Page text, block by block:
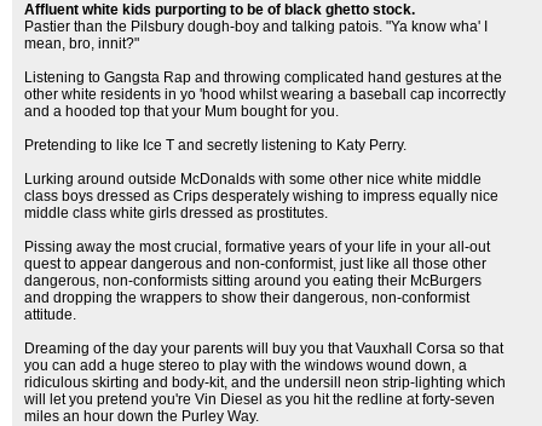
Affluent white kids purporting to be of black ghetto stock.
Pastier than the Pilsbury dough-boy and talking patois. "Ya know wha' I
mean, bro, innit?"
Listening to Gangsta Rap and throwing complicated hand gestures at the
other white residents in yo 'hood whilst wearing a baseball cap incorrectly
and a hooded top that your Mum bought for you.
Pretending to like Ice T and secretly listening to Katy Perry.
Lurking around outside McDonalds with some other nice white middle
class boys dressed as Crips desperately wishing to impress equally nice
middle class white girls dressed as prostitutes.
Pissing away the most crucial, formative years of your life in your all-out
quest to appear dangerous and non-conformist, just like all those other
dangerous, non-conformists sitting around you eating their McBurgers
and dropping the wrappers to show their dangerous, non-conformist
attitude.
Dreaming of the day your parents will buy you that Vauxhall Corsa so that
you can add a huge stereo to play with the windows wound down, a
ridiculous skirting and body-kit, and the undersill neon strip-lighting which
will let you pretend you're Vin Diesel as you hit the redline at forty-seven
miles an hour down the Purley Way.